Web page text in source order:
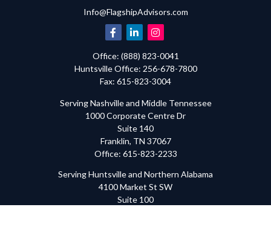
Info@FlagshipAdvisors.com
Office: (888) 823-0041
HuntsvilleOffice: 256-678-7800
Fax: 615-823-3004
Serving Nashville and Middle Tennessee
1000 Corporate Centre Dr
Suite 140
Franklin, TN 37067
Office: 615-823-2233
Serving Huntsville and Northern Alabama
4100 Market St SW
Suite 100